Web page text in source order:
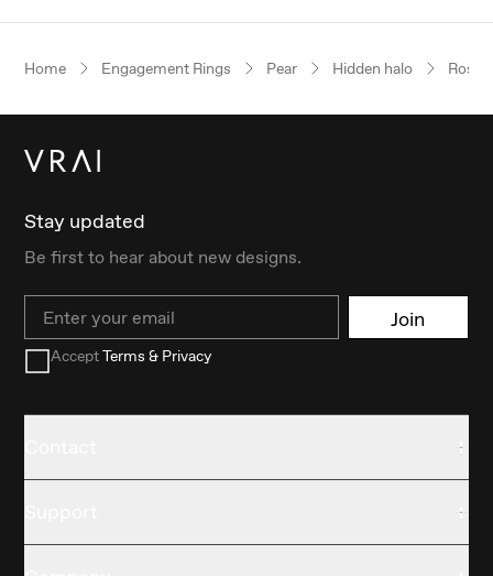
Home Engagement Rings Pear Hidden halo Rose
Stay updated
Be first to hear about new designs.
Email Join
AcceptTerms & Privacy